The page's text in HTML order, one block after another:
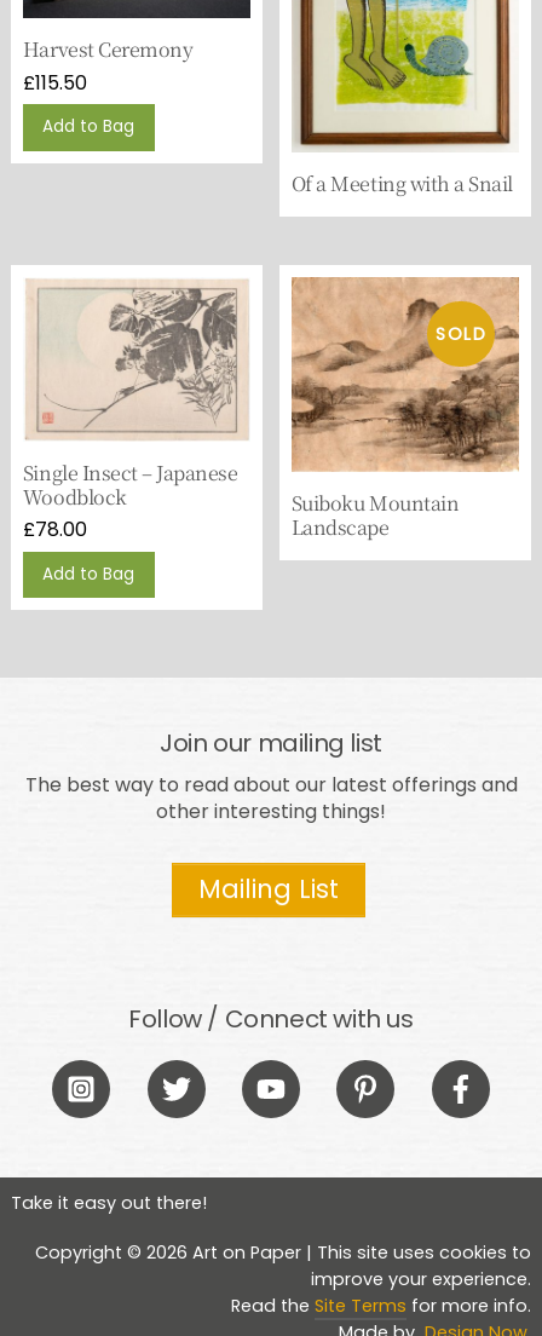
Harvest Ceremony
£115.50
Add to Bag
Of a Meeting with a Snail
Single Insect – Japanese
Woodblock
£78.00
Add to Bag
Suiboku Mountain
Landscape
Join our mailing list
The best way to read about our latest offerings and
other interesting things!
Mailing List
Follow / Connect with us
Icon
label
Icon
label
Icon
label
Icon
label
Icon
label
Take it easy out there!
Copyright © 2026 Art on Paper | This site uses cookies to
improve your experience.
Read theSite Terms for more info.